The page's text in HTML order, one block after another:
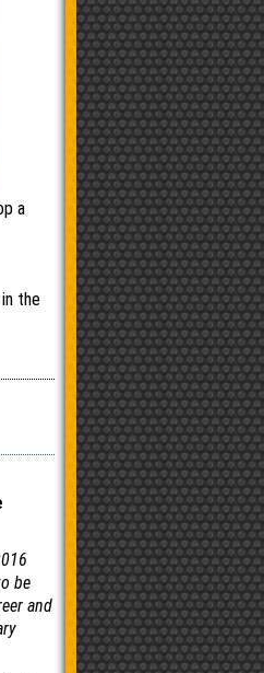
a
the
be
and